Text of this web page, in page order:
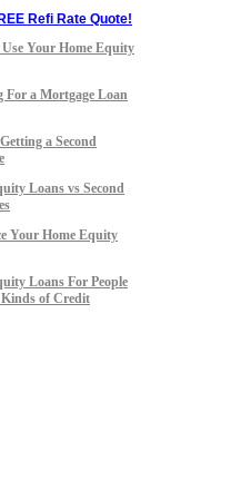
Refi Rate Quote!
Use Your Home Equity
For a Mortgage Loan
a Second
Loans vs Second
Your Home Equity
Loans For People
of Credit